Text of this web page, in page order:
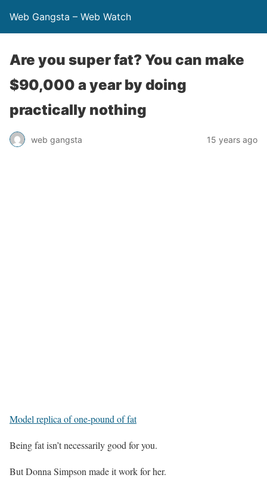
Web Gangsta – Web Watch
Are you super fat? You can make
$90,000 a year by doing
practically nothing
web gangsta 15 years ago
Model replica of one-pound of fat
Being fat isn’t necessarily good for you.
But Donna Simpson made it work for her.